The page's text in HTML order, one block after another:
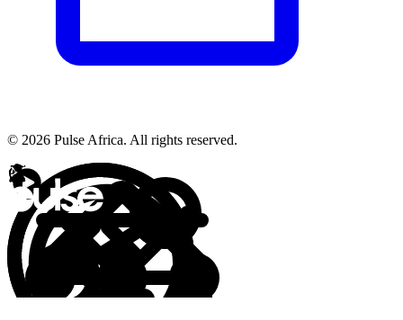
© 2026 Pulse Africa. All rights reserved.